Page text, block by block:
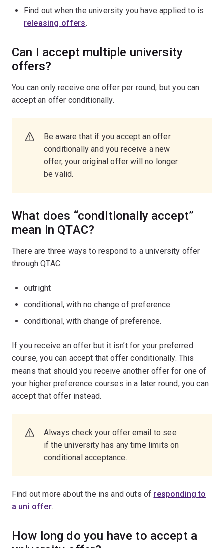
Find out when the university you have applied to is
releasing offers.
Can I accept multiple university
offers?
You can only receive one offer per round, but you can
accept an offer conditionally.
Be aware that if you accept an offer
conditionally and you receive a new
offer, your original offer will no longer
be valid.
What does “conditionally accept”
mean in QTAC?
There are three ways to respond to a university offer
through QTAC:
outright
conditional, with no change of preference
conditional, with change of preference.
If you receive an offer but it isn’t for your preferred
course, you can accept that offer conditionally. This
means that should you receive another offer for one of
your higher preference courses in a later round, you can
accept that offer instead.
Always check your offer email to see
if the university has any time limits on
conditional acceptance.
Find out more about the ins and outs of responding to
a uni offer.
How long do you have to accept a